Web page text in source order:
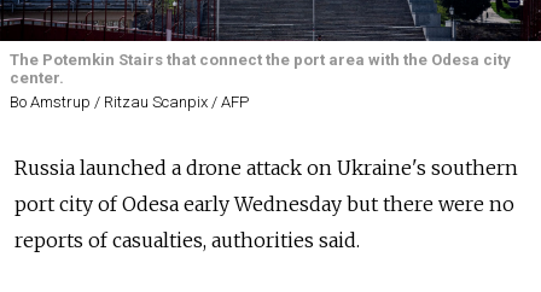
The Potemkin Stairs that connect the port area with the Odesa city
center.
Bo Amstrup / Ritzau Scanpix / AFP
Russia launched a drone attack on Ukraine's southern
port city of Odesa early Wednesday but there were no
reports of casualties, authorities said.